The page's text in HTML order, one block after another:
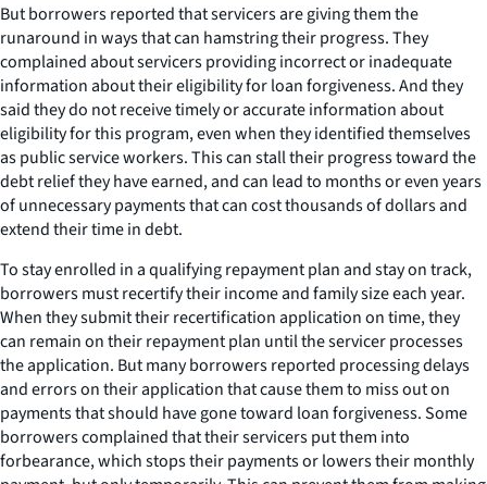
But borrowers reported that servicers are giving them the
runaround in ways that can hamstring their progress. They
complained about servicers providing incorrect or inadequate
information about their eligibility for loan forgiveness. And they
said they do not receive timely or accurate information about
eligibility for this program, even when they identified themselves
as public service workers. This can stall their progress toward the
debt relief they have earned, and can lead to months or even years
of unnecessary payments that can cost thousands of dollars and
extend their time in debt.
To stay enrolled in a qualifying repayment plan and stay on track,
borrowers must recertify their income and family size each year.
When they submit their recertification application on time, they
can remain on their repayment plan until the servicer processes
the application. But many borrowers reported processing delays
and errors on their application that cause them to miss out on
payments that should have gone toward loan forgiveness. Some
borrowers complained that their servicers put them into
forbearance, which stops their payments or lowers their monthly